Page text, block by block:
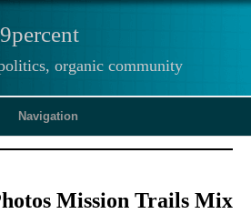
organic community
Navigation
Mission Trails Mix